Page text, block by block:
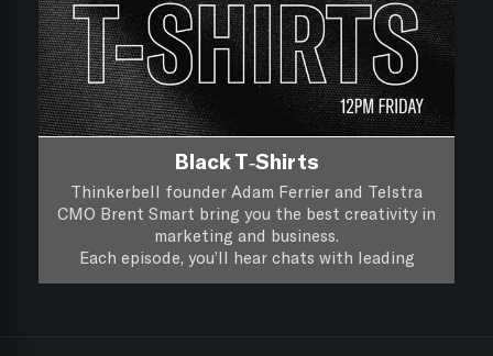
Black T-Shirts
Thinkerbell founder Adam Ferrier and Telstra
CMO Brent Smart bring you the best creativity in
marketing and business.
Each episode, you’ll hear chats with leading
creatives and marketers about their life, work and